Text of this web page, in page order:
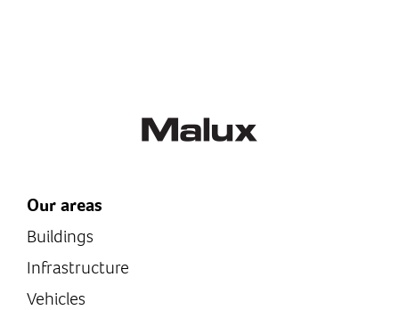
Our areas
Buildings
Infrastructure
Vehicles